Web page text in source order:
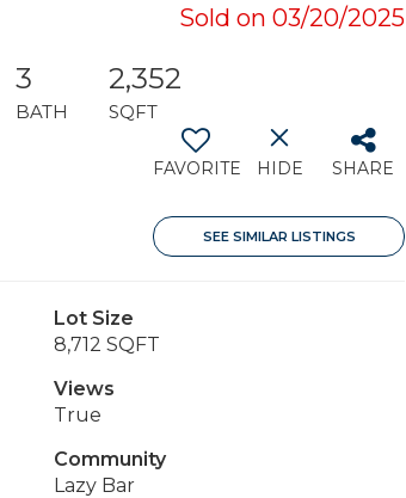
Sold on 03/20/2025
3
BATH
2,352
SQFT
FAVORITE HIDE SHARE
SEE SIMILAR LISTINGS
Lot Size
8,712 SQFT
Views
True
Community
Lazy Bar